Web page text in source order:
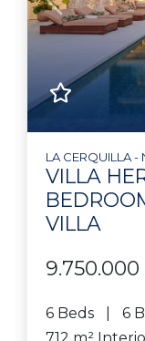
Previous
LA CERQUILLA -
VILLA
VILLA
6 Beds 6